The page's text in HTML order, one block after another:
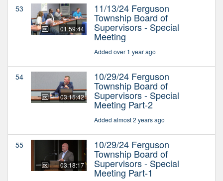
53
01:59:44
11/13/24 Ferguson
Township Board of
Supervisors - Special
Meeting
Added over 1 year ago
54
03:15:42
10/29/24 Ferguson
Township Board of
Supervisors - Special
Meeting Part-2
Added almost 2 years ago
55
03:18:17
10/29/24 Ferguson
Township Board of
Supervisors - Special
Meeting Part-1